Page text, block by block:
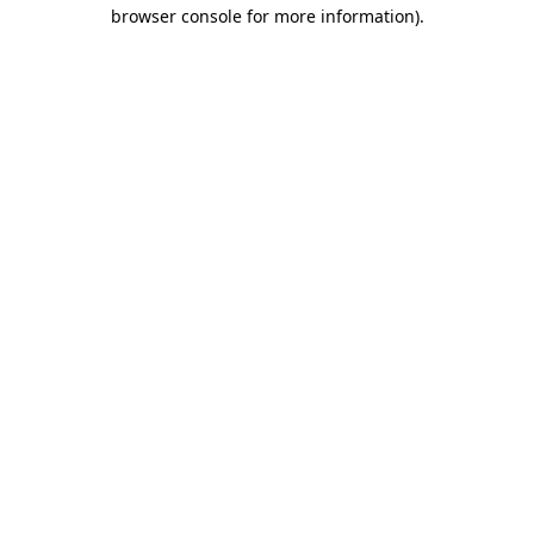
browser console for more information).